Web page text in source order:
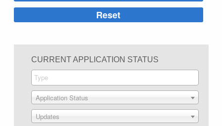
CURRENT APPLICATION STATUS
Application Status
Updates